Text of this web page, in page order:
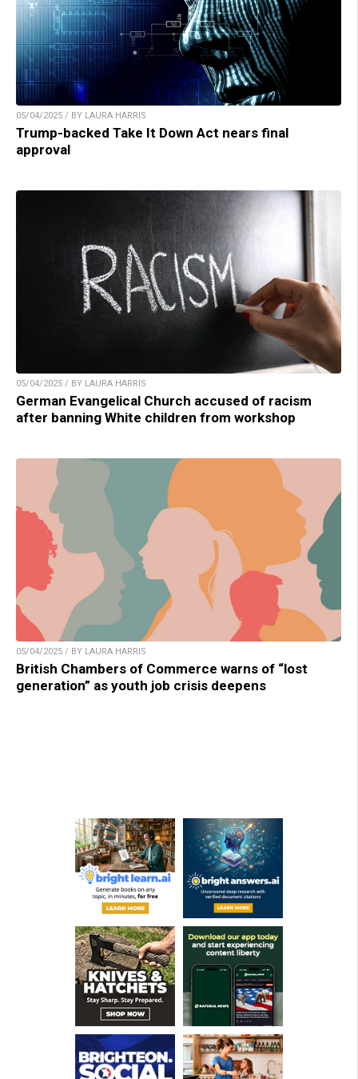
05/04/2025 / BY LAURA HARRIS
Trump-backed Take It Down Act nears final
approval
05/04/2025 / BY LAURA HARRIS
German Evangelical Church accused of racism
after banning White children from workshop
05/04/2025 / BY LAURA HARRIS
British Chambers of Commerce warns of “lost
generation” as youth job crisis deepens